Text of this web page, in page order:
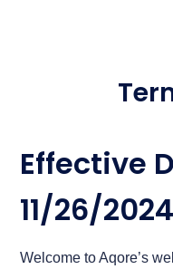
Effective
11/26/2024
Welcome to Aqore’s